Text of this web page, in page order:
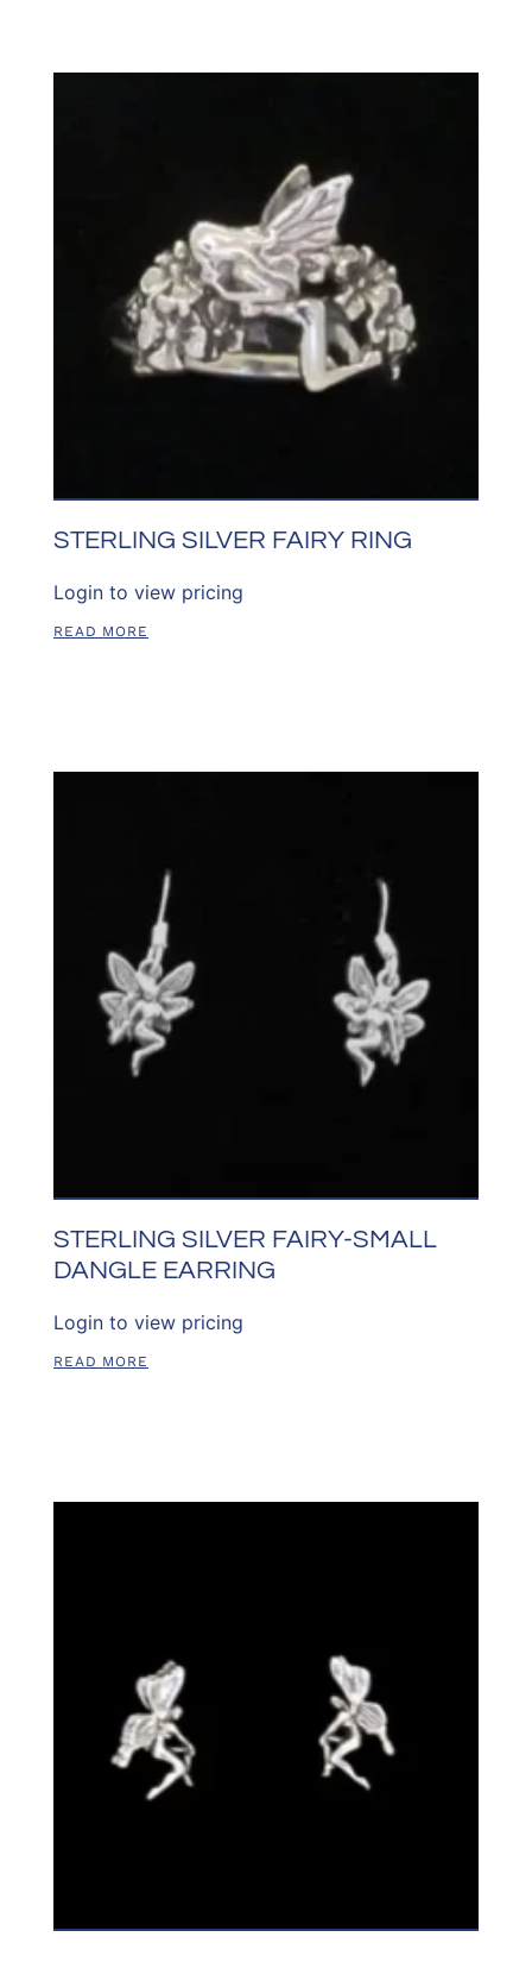
STERLING SILVER FAIRY RING
Login to view pricing
READ MORE
STERLING SILVER FAIRY-SMALL
DANGLE EARRING
Login to view pricing
READ MORE